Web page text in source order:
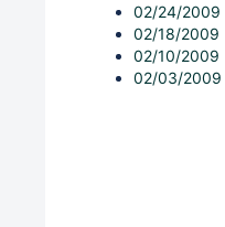
02/24/2009
02/18/2009
02/10/2009
02/03/2009